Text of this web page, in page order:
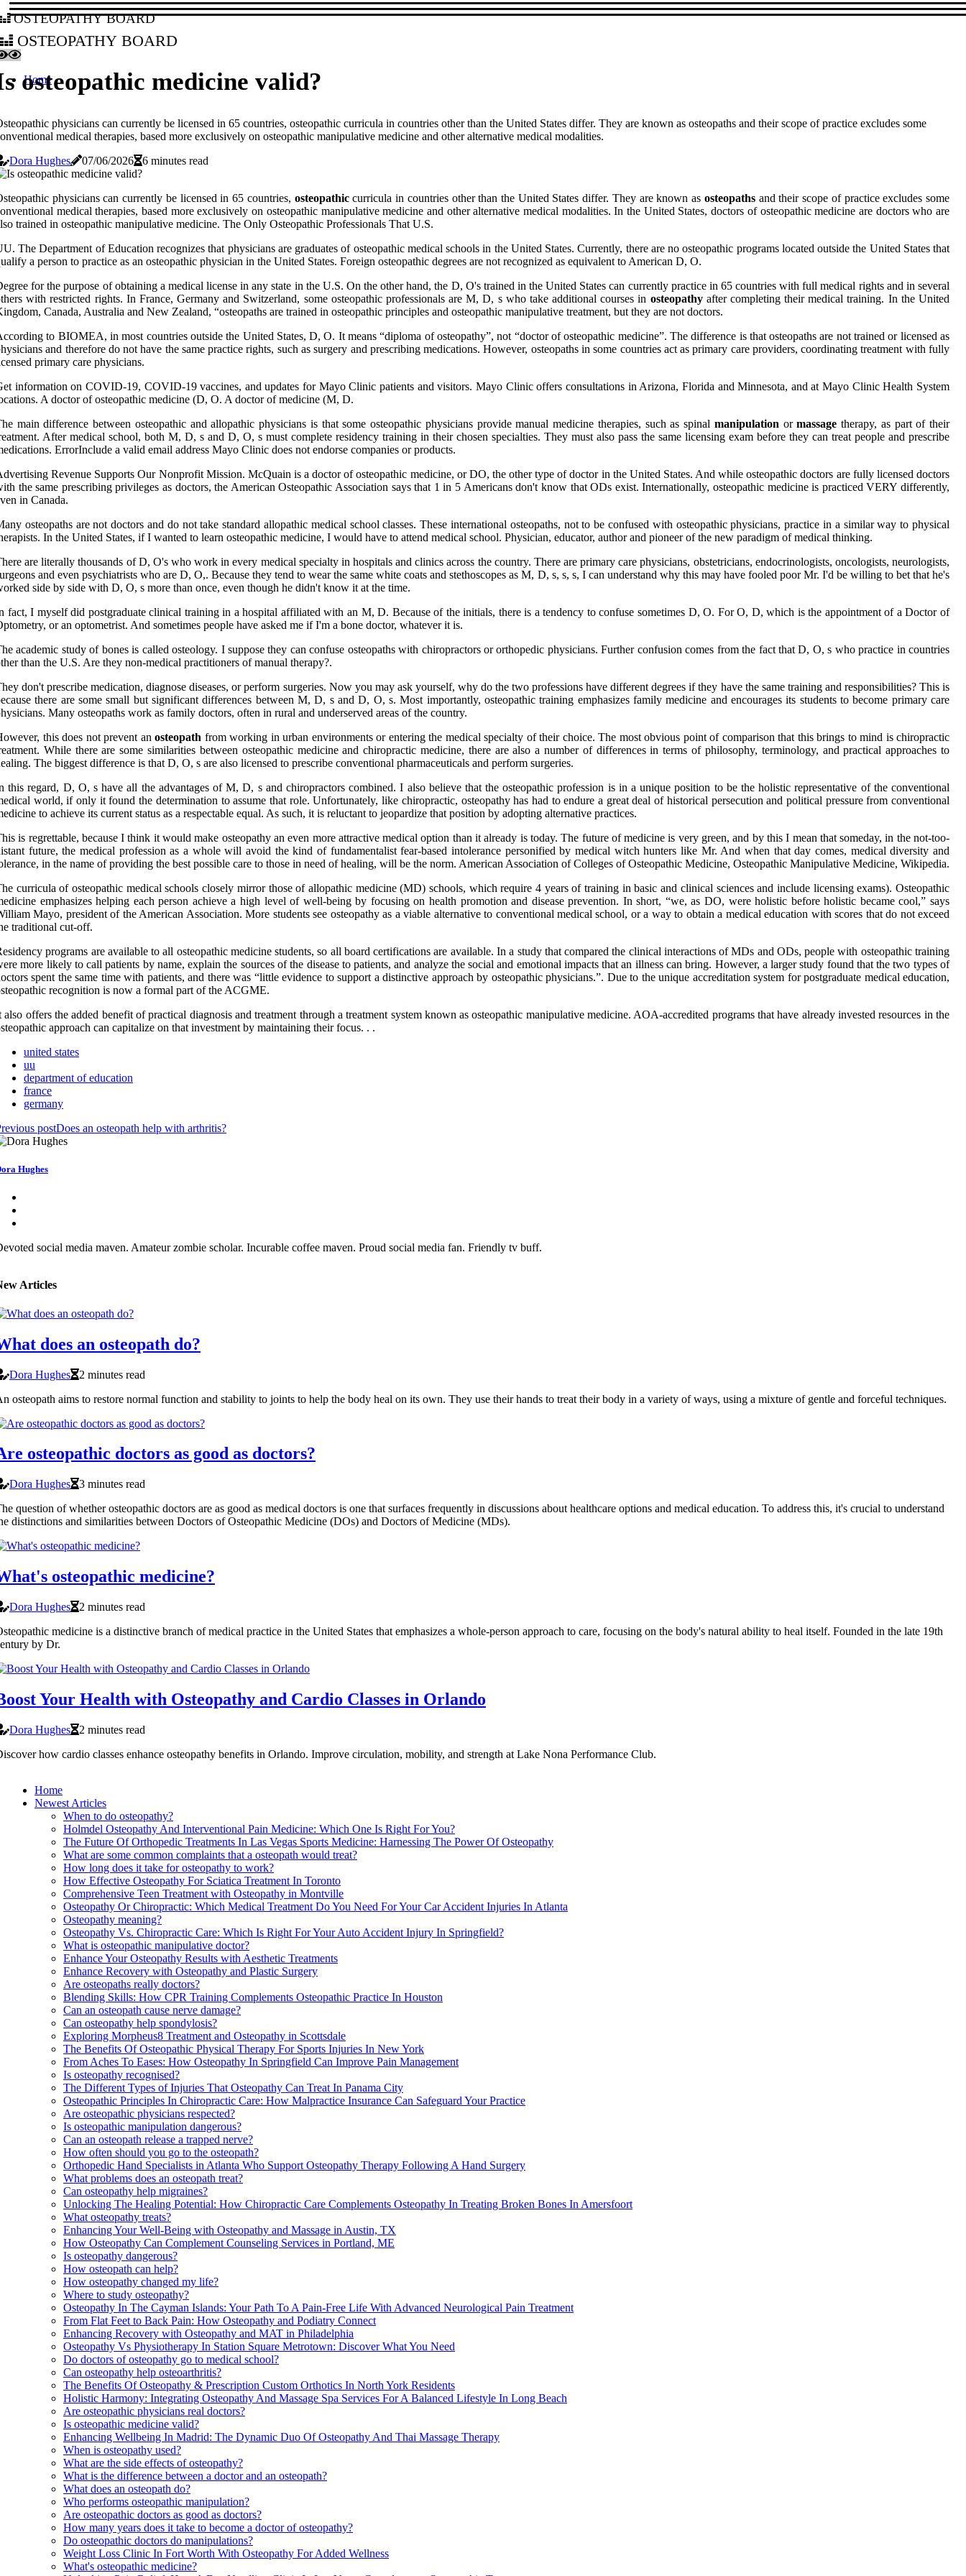
osteopathy board
osteopathy board
Home
osteopathic medicine valid?
physicians can currently be licensed in 65 countries, osteopathic curricula in countries other than the United States differ. They are known as osteopaths and their scope of practice excludes some
medical therapies, based more exclusively on osteopathic manipulative medicine and other alternative medical modalities.
Dora Hughes
07/06/2026 6 minutes read
physicians can currently be licensed in 65 countries, osteopathiccurricula in countries other than the United States differ. They are known as osteopathsand their scope of practice excludes some
medical therapies, based more exclusively on osteopathic manipulative medicine and other alternative medical modalities. In the United States, doctors of osteopathic medicine are doctors who are
trained in osteopathic manipulative medicine. The Only Osteopathic Professionals That U.S.
The Department of Education recognizes that physicians are graduates of osteopathic medical schools in the United States. Currently, there are no osteopathic programs located outside the United States that
a person to practice as an osteopathic physician in the United States. Foreign osteopathic degrees are not recognized as equivalent to American D, O.
for the purpose of obtaining a medical license in any state in the U.S. On the other hand, the D, O's trained in the United States can currently practice in 65 countries with full medical rights and in several
with restricted rights. In France, Germany and Switzerland, some osteopathic professionals are M, D, s who take additional courses in osteopathyafter completing their medical training. In the United
Canada, Australia and New Zealand, “osteopaths are trained in osteopathic principles and osteopathic manipulative treatment, but they are not doctors.
to BIOMEA, in most countries outside the United States, D, O. It means “diploma of osteopathy”, not “doctor of osteopathic medicine”. The difference is that osteopaths are not trained or licensed as
and therefore do not have the same practice rights, such as surgery and prescribing medications. However, osteopaths in some countries act as primary care providers, coordinating treatment with fully
primary care physicians.
information on COVID-19, COVID-19 vaccines, and updates for Mayo Clinic patients and visitors. Mayo Clinic offers consultations in Arizona, Florida and Minnesota, and at Mayo Clinic Health System
A doctor of osteopathic medicine (D, O. A doctor of medicine (M, D.
main difference between osteopathic and allopathic physicians is that some osteopathic physicians provide manual medicine therapies, such as spinal manipulation ormassage therapy, as part of their
After medical school, both M, D, s and D, O, s must complete residency training in their chosen specialties. They must also pass the same licensing exam before they can treat people and prescribe
ErrorInclude a valid email address Mayo Clinic does not endorse companies or products.
Revenue Supports Our Nonprofit Mission. McQuain is a doctor of osteopathic medicine, or DO, the other type of doctor in the United States. And while osteopathic doctors are fully licensed doctors
the same prescribing privileges as doctors, the American Osteopathic Association says that 1 in 5 Americans don't know that ODs exist. Internationally, osteopathic medicine is practiced VERY differently,
in Canada.
osteopaths are not doctors and do not take standard allopathic medical school classes. These international osteopaths, not to be confused with osteopathic physicians, practice in a similar way to physical
In the United States, if I wanted to learn osteopathic medicine, I would have to attend medical school. Physician, educator, author and pioneer of the new paradigm of medical thinking.
are literally thousands of D, O's who work in every medical specialty in hospitals and clinics across the country. There are primary care physicians, obstetricians, endocrinologists, oncologists, neurologists,
and even psychiatrists who are D, O,. Because they tend to wear the same white coats and stethoscopes as M, D, s, s, s, I can understand why this may have fooled poor Mr. I'd be willing to bet that he's
side by side with D, O, s more than once, even though he didn't know it at the time.
fact, I myself did postgraduate clinical training in a hospital affiliated with an M, D. Because of the initials, there is a tendency to confuse sometimes D, O. For O, D, which is the appointment of a Doctor of
or an optometrist. And sometimes people have asked me if I'm a bone doctor, whatever it is.
academic study of bones is called osteology. I suppose they can confuse osteopaths with chiropractors or orthopedic physicians. Further confusion comes from the fact that D, O, s who practice in countries
than the U.S. Are they non-medical practitioners of manual therapy?.
don't prescribe medication, diagnose diseases, or perform surgeries. Now you may ask yourself, why do the two professions have different degrees if they have the same training and responsibilities? This is
there are some small but significant differences between M, D, s and D, O, s. Most importantly, osteopathic training emphasizes family medicine and encourages its students to become primary care
Many osteopaths work as family doctors, often in rural and underserved areas of the country.
this does not prevent an osteopath from working in urban environments or entering the medical specialty of their choice. The most obvious point of comparison that this brings to mind is chiropractic
While there are some similarities between osteopathic medicine and chiropractic medicine, there are also a number of differences in terms of philosophy, terminology, and practical approaches to
The biggest difference is that D, O, s are also licensed to prescribe conventional pharmaceuticals and perform surgeries.
this regard, D, O, s have all the advantages of M, D, s and chiropractors combined. I also believe that the osteopathic profession is in a unique position to be the holistic representative of the conventional
world, if only it found the determination to assume that role. Unfortunately, like chiropractic, osteopathy has had to endure a great deal of historical persecution and political pressure from conventional
to achieve its current status as a respectable equal. As such, it is reluctant to jeopardize that position by adopting alternative practices.
is regrettable, because I think it would make osteopathy an even more attractive medical option than it already is today. The future of medicine is very green, and by this I mean that someday, in the not-too-
future, the medical profession as a whole will avoid the kind of fundamentalist fear-based intolerance personified by medical witch hunters like Mr. And when that day comes, medical diversity and
in the name of providing the best possible care to those in need of healing, will be the norm. American Association of Colleges of Osteopathic Medicine, Osteopathic Manipulative Medicine, Wikipedia.
curricula of osteopathic medical schools closely mirror those of allopathic medicine (MD) schools, which require 4 years of training in basic and clinical sciences and include licensing exams). Osteopathic
emphasizes helping each person achieve a high level of well-being by focusing on health promotion and disease prevention. In short, “we, as DO, were holistic before holistic became cool,” says
Mayo, president of the American Association. More students see osteopathy as a viable alternative to conventional medical school, or a way to obtain a medical education with scores that do not exceed
traditional cut-off.
programs are available to all osteopathic medicine students, so all board certifications are available. In a study that compared the clinical interactions of MDs and ODs, people with osteopathic training
more likely to call patients by name, explain the sources of the disease to patients, and analyze the social and emotional impacts that an illness can bring. However, a larger study found that the two types of
spent the same time with patients, and there was “little evidence to support a distinctive approach by osteopathic physicians.”. Due to the unique accreditation system for postgraduate medical education,
recognition is now a formal part of the ACGME.
also offers the added benefit of practical diagnosis and treatment through a treatment system known as osteopathic manipulative medicine. AOA-accredited programs that have already invested resources in the
approach can capitalize on that investment by maintaining their focus. . .
united states
uu
department of education
france
germany
postDoes an osteopath help with arthritis?
Hughes
social media maven. Amateur zombie scholar. Incurable coffee maven. Proud social media fan. Friendly tv buff.
Articles
does an osteopath do?
Dora Hughes
2 minutes read
osteopath aims to restore normal function and stability to joints to help the body heal on its own. They use their hands to treat their body in a variety of ways, using a mixture of gentle and forceful techniques.
osteopathic doctors as good as doctors?
Dora Hughes
3 minutes read
question of whether osteopathic doctors are as good as medical doctors is one that surfaces frequently in discussions about healthcare options and medical education. To address this, it's crucial to understand
distinctions and similarities between Doctors of Osteopathic Medicine (DOs) and Doctors of Medicine (MDs).
osteopathic medicine?
Dora Hughes
2 minutes read
medicine is a distinctive branch of medical practice in the United States that emphasizes a whole-person approach to care, focusing on the body's natural ability to heal itself. Founded in the late 19th
by Dr.
Your Health with Osteopathy and Cardio Classes in Orlando
Dora Hughes
2 minutes read
how cardio classes enhance osteopathy benefits in Orlando. Improve circulation, mobility, and strength at Lake Nona Performance Club.
Home
Newest Articles
When to do osteopathy?
Holmdel Osteopathy And Interventional Pain Medicine: Which One Is Right For You?
The Future Of Orthopedic Treatments In Las Vegas Sports Medicine: Harnessing The Power Of Osteopathy
What are some common complaints that a osteopath would treat?
How long does it take for osteopathy to work?
How Effective Osteopathy For Sciatica Treatment In Toronto
Comprehensive Teen Treatment with Osteopathy in Montville
Osteopathy Or Chiropractic: Which Medical Treatment Do You Need For Your Car Accident Injuries In Atlanta
Osteopathy meaning?
Osteopathy Vs. Chiropractic Care: Which Is Right For Your Auto Accident Injury In Springfield?
What is osteopathic manipulative doctor?
Enhance Your Osteopathy Results with Aesthetic Treatments
Enhance Recovery with Osteopathy and Plastic Surgery
Are osteopaths really doctors?
Blending Skills: How CPR Training Complements Osteopathic Practice In Houston
Can an osteopath cause nerve damage?
Can osteopathy help spondylosis?
Exploring Morpheus8 Treatment and Osteopathy in Scottsdale
The Benefits Of Osteopathic Physical Therapy For Sports Injuries In New York
From Aches To Eases: How Osteopathy In Springfield Can Improve Pain Management
Is osteopathy recognised?
The Different Types of Injuries That Osteopathy Can Treat In Panama City
Osteopathic Principles In Chiropractic Care: How Malpractice Insurance Can Safeguard Your Practice
Are osteopathic physicians respected?
Is osteopathic manipulation dangerous?
Can an osteopath release a trapped nerve?
How often should you go to the osteopath?
Orthopedic Hand Specialists in Atlanta Who Support Osteopathy Therapy Following A Hand Surgery
What problems does an osteopath treat?
Can osteopathy help migraines?
Unlocking The Healing Potential: How Chiropractic Care Complements Osteopathy In Treating Broken Bones In Amersfoort
What osteopathy treats?
Enhancing Your Well-Being with Osteopathy and Massage in Austin, TX
How Osteopathy Can Complement Counseling Services in Portland, ME
Is osteopathy dangerous?
How osteopath can help?
How osteopathy changed my life?
Where to study osteopathy?
Osteopathy In The Cayman Islands: Your Path To A Pain-Free Life With Advanced Neurological Pain Treatment
From Flat Feet to Back Pain: How Osteopathy and Podiatry Connect
Enhancing Recovery with Osteopathy and MAT in Philadelphia
Osteopathy Vs Physiotherapy In Station Square Metrotown: Discover What You Need
Do doctors of osteopathy go to medical school?
Can osteopathy help osteoarthritis?
The Benefits Of Osteopathy & Prescription Custom Orthotics In North York Residents
Holistic Harmony: Integrating Osteopathy And Massage Spa Services For A Balanced Lifestyle In Long Beach
Are osteopathic physicians real doctors?
Is osteopathic medicine valid?
Enhancing Wellbeing In Madrid: The Dynamic Duo Of Osteopathy And Thai Massage Therapy
When is osteopathy used?
What are the side effects of osteopathy?
What is the difference between a doctor and an osteopath?
What does an osteopath do?
Who performs osteopathic manipulation?
Are osteopathic doctors as good as doctors?
How many years does it take to become a doctor of osteopathy?
Do osteopathic doctors do manipulations?
Weight Loss Clinic In Fort Worth With Osteopathy For Added Wellness
What's osteopathic medicine?